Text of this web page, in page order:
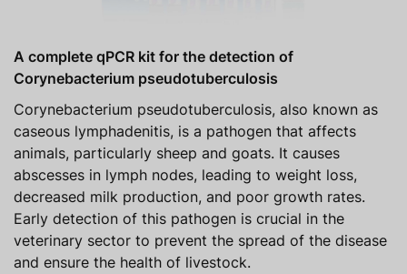
A complete qPCR kit for the detection of
Corynebacterium pseudotuberculosis
Corynebacterium pseudotuberculosis, also known as
caseous lymphadenitis, is a pathogen that affects
animals, particularly sheep and goats. It causes
abscesses in lymph nodes, leading to weight loss,
decreased milk production, and poor growth rates.
Early detection of this pathogen is crucial in the
veterinary sector to prevent the spread of the disease
and ensure the health of livestock.